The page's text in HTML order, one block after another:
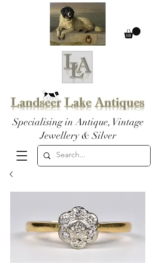
Specialising in Antique, Vintage
Jewellery & Silver